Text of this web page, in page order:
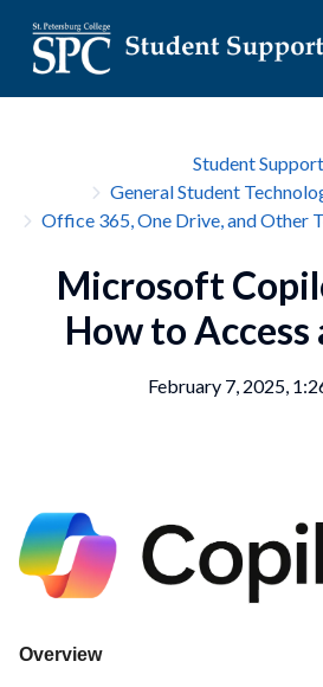
Student Support
General Student
Office 365, One Drive, and Other
Microsoft
How to Access
February 7, 2025,
Overview